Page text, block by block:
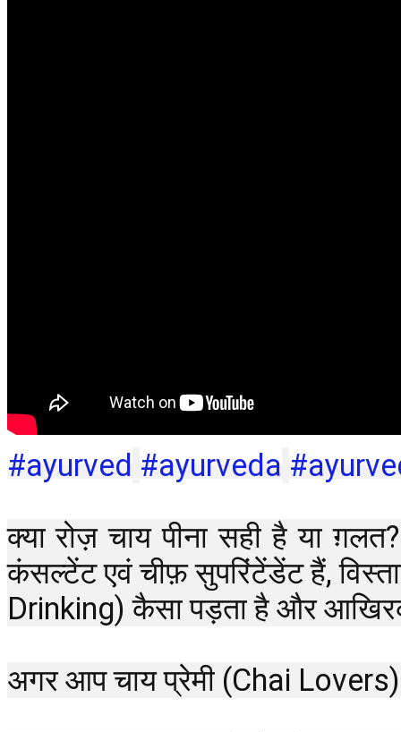
#ayurved #ayurveda
क्या रोज़ चाय पीना सही है या
कंसल्टेंट एवं चीफ़ सुपरिंटेंडेंट हैं,
Drinking) कैसा पड़ता है और
अगर आप चाय प्रेमी (Chai Lovers)